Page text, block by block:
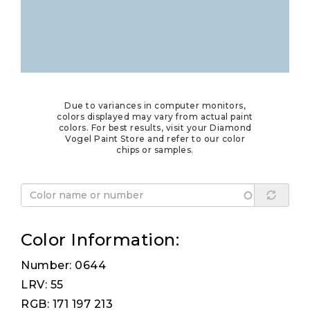
Due to variances in computer monitors,
colors displayed may vary from actual paint
colors. For best results, visit your Diamond
Vogel Paint Store and refer to our color
chips or samples.
Color Information:
Number: 0644
LRV: 55
RGB: 171 197 213